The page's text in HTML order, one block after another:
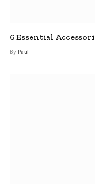
6 Essential
By Paul